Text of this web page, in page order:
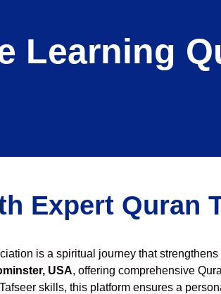
Learning
Expert Quran
is a spiritual journey that
USA, offering comprehensive
skills, this platform ensures a